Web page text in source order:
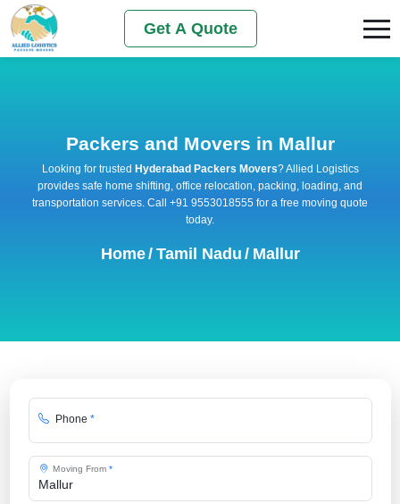
Get A Quote
Packers and Movers in Mallur
Looking for trusted Hyderabad Packers Movers? Allied Logistics
provides safe home shifting, office relocation, packing, loading, and
transportation services. Call +91 9553018555 for a free moving quote
today.
Home/ Tamil Nadu / Mallur
Phone *
Moving From *